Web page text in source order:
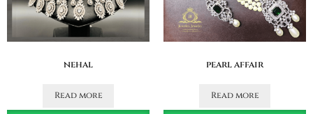
nehal
Read more
pearl affair
Read more